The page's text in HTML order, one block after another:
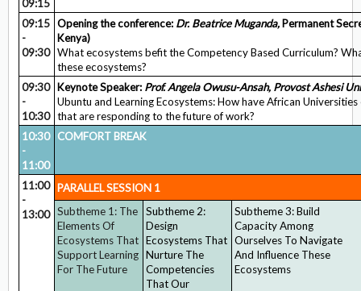
09:15
09:15
-
09:30
Opening the conference: Dr. Beatrice Muganda,Permanent
Kenya)
What ecosystems befit the Competency Based Curriculum?
these ecosystems?
09:30
-
10:30
Keynote Speaker: Prof. Angela Owusu-Ansah, Provost Ashesi
Ubuntu and Learning Ecosystems: How have African
that are responding to the future of work?
10:30
-
11:00
COMFORT BREAK
11:00
-
13:00
PARALLEL SESSION 1
Subtheme 1: The
Elements Of
Ecosystems That
Support Learning
For The Future
Subtheme 2:
Design
Ecosystems That
Nurture The
Competencies
That Our
Subtheme 3: Build
Capacity Among
Ourselves To Navigate
And Influence These
Ecosystems